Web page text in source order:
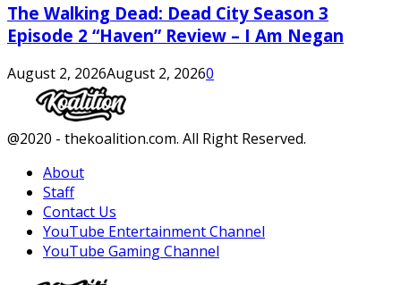
The Walking Dead: Dead City Season 3
Episode 2 “Haven” Review – I Am Negan
August 2, 2026August 2, 20260
Facebook
Twitter
Instagram
Youtube
@2020 - thekoalition.com. All Right Reserved.
About
Staff
Contact Us
YouTube Entertainment Channel
YouTube Gaming Channel